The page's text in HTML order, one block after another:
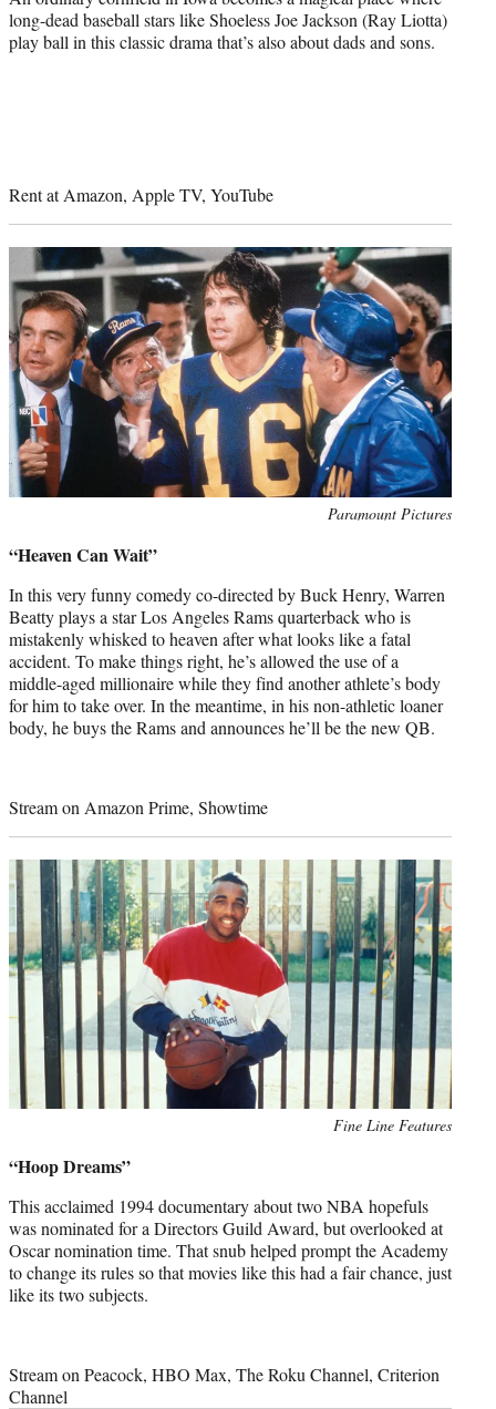
long-dead baseball stars like Shoeless Joe Jackson (Ray Liotta)
play ball in this classic drama that’s also about dads and sons.
Rent at Amazon, Apple TV, YouTube
Paramount Pictures
“Heaven Can Wait”
In this very funny comedy co-directed by Buck Henry, Warren
Beatty plays a star Los Angeles Rams quarterback who is
mistakenly whisked to heaven after what looks like a fatal
accident. To make things right, he’s allowed the use of a
middle-aged millionaire while they find another athlete’s body
for him to take over. In the meantime, in his non-athletic loaner
body, he buys the Rams and announces he’ll be the new QB.
Stream on Amazon Prime, Showtime
Fine Line Features
“Hoop Dreams”
This acclaimed 1994 documentary about two NBA hopefuls
was nominated for a Directors Guild Award, but overlooked at
Oscar nomination time. That snub helped prompt the Academy
to change its rules so that movies like this had a fair chance, just
like its two subjects.
Stream on Peacock, HBO Max, The Roku Channel, Criterion
Channel